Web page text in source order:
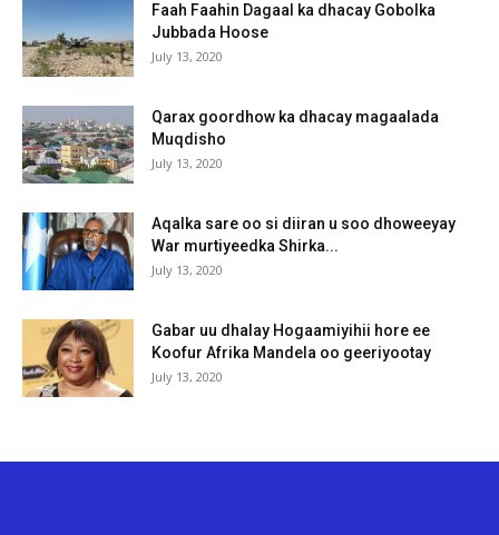
Faah Faahin Dagaal ka dhacay Gobolka
Jubbada Hoose
July 13, 2020
Qarax goordhow ka dhacay magaalada
Muqdisho
July 13, 2020
Aqalka sare oo si diiran u soo dhoweeyay
War murtiyeedka Shirka...
July 13, 2020
Gabar uu dhalay Hogaamiyihii hore ee
Koofur Afrika Mandela oo geeriyootay
July 13, 2020